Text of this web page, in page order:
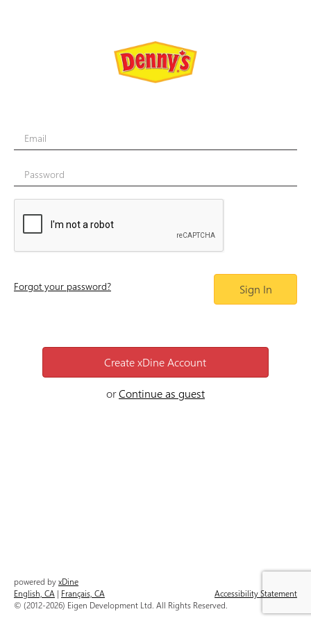
Email
Password
Forgot your password?
CreatexDine Account
orContinue as guest
powered byxDine
Accessibility Statement
English, CA | Français, CA
© (2012-2026) Eigen Development Ltd. All Rights Reserved.